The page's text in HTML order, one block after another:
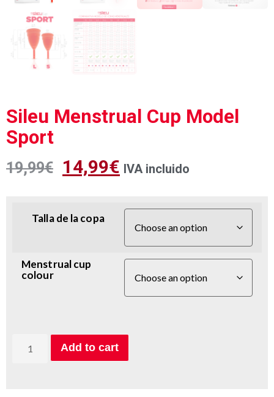
Sileu Menstrual Cup Model
Sport
19,99€ 14,99€ IVA incluido
Talla de la copa
Menstrual cup
colour
Add to cart